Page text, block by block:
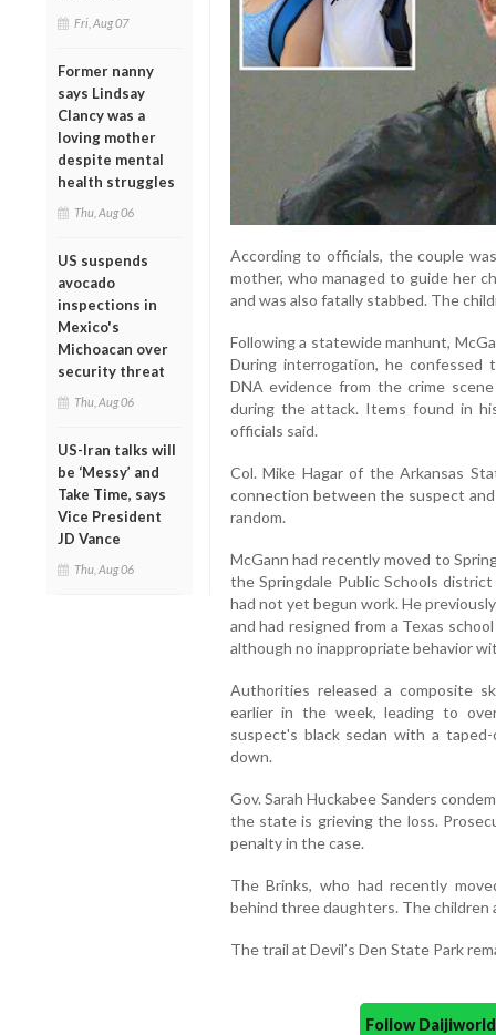
Fri, Aug 07
Former nanny
says Lindsay
Clancy was a
loving mother
despite mental
health struggles
Thu, Aug 06
US suspends
avocado
inspections in
Mexico's
Michoacan over
security threat
Thu, Aug 06
US-Iran talks will
be ‘Messy’ and
Take Time, says
Vice President
JD Vance
Thu, Aug 06
According to officials, the couple
mother, who managed to guide her
and was also fatally stabbed. The
Following a statewide manhunt,
During interrogation, he
DNA evidence from the crime
during the attack. Items found in
officials said.
Col. Mike Hagar of the Arkansas
connection between the suspect
random.
McGann had recently moved to
the Springdale Public Schools
had not yet begun work. He
and had resigned from a Texas
although no inappropriate behavior
Authorities released a composite
earlier in the week, leading to
suspect's black sedan with a
down.
Gov. Sarah Huckabee Sanders
the state is grieving the loss.
penalty in the case.
The Brinks, who had recently
behind three daughters. The children
The trail at Devil’s Den State Park
Follow